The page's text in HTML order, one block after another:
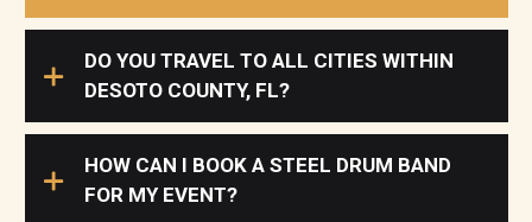
DO YOU TRAVEL TO ALL CITIES WITHIN
DESOTO COUNTY, FL?
HOW CAN I BOOK A STEEL DRUM BAND
FOR MY EVENT?